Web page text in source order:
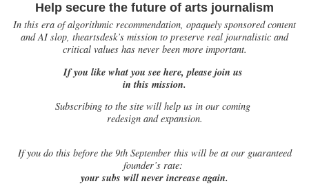
Help secure the future of arts journalism
In this era of algorithmic recommendation, opaquely sponsored content
and AI slop, theartsdesk’s mission to preserve real journalistic and
critical values has never been more important.
If you like what you see here, please join us
in this mission.
Subscribing to the site will help us in our coming
redesign and expansion.
Ifyou do this before the 9th September this will be at our guaranteed
founder’s rate:
your subs will never increase again.